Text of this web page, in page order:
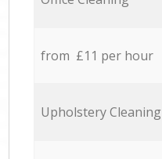
from £11 per hour
Upholstery Cleaning